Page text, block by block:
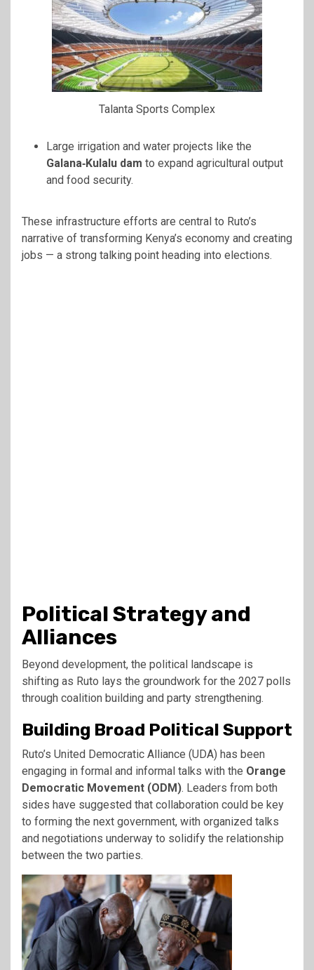
Talanta Sports Complex
Large irrigation and water projects like the
Galana‑Kulalu dam to expand agricultural output
and food security.
These infrastructure efforts are central to Ruto’s
narrative of transforming Kenya’s economy and creating
jobs — a strong talking point heading into elections.
Political Strategy and
Alliances
Beyond development, the political landscape is
shifting as Ruto lays the groundwork for the 2027 polls
through coalition building and party strengthening.
Building Broad Political Support
Ruto’s United Democratic Alliance (UDA) has been
engaging in formal and informal talks with the Orange
Democratic Movement (ODM). Leaders from both
sides have suggested that collaboration could be key
to forming the next government, with organized talks
and negotiations underway to solidify the relationship
between the two parties.